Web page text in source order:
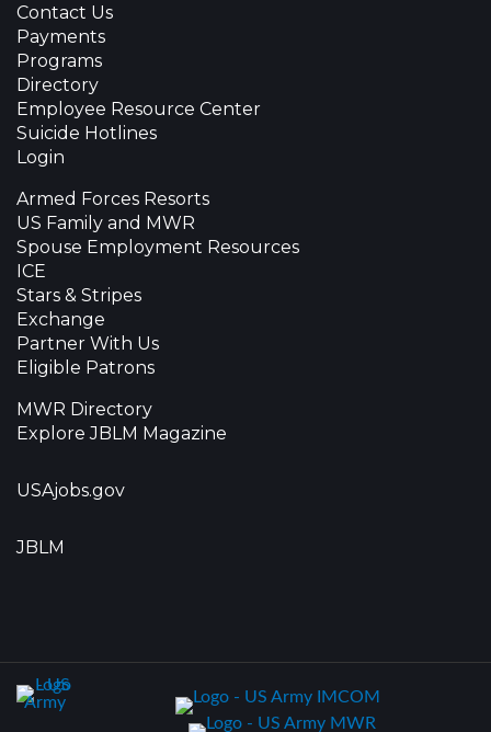
Contact Us
Payments
Programs
Directory
Employee Resource Center
Suicide Hotlines
Login
Armed Forces Resorts
US Family and MWR
Spouse Employment Resources
ICE
Stars & Stripes
Exchange
Partner With Us
Eligible Patrons
MWR Directory
Explore JBLM Magazine
USAjobs.gov
JBLM